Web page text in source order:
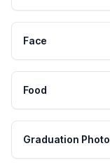
Face
Food
Graduation Photo